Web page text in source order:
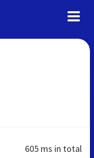
605 ms in total